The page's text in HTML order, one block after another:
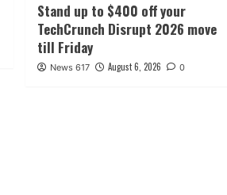
Stand up to $400 off your
TechCrunch Disrupt 2026 move
till Friday
News 617 August 6, 2026 0